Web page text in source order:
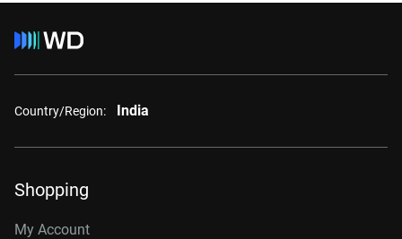
Country/Region: India
Shopping
My Account